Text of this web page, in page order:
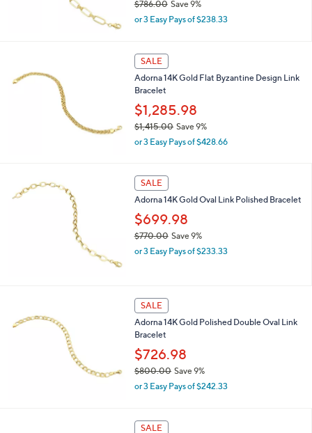
6
.
$786.00Save 9%
,
s
,
$
7
8
6
.
0
or 3 Easy Pays of $238.33
SALE
Adorna 14K Gold Flat Byzantine Design Link
Bracelet
$1,285.98
$1,415.00 Save 9%
s
,
$
1
,
4
1
0
or 3 Easy Pays of $428.66
SALE
Adorna 14K Gold Oval Link Polished Bracelet
$699.98
$770.00Save 9%
,
,
$
7
7
0
.
0
0
or 3 Easy Pays of $233.33
SALE
Adorna 14K Gold Polished Double Oval Link
Bracelet
$726.98
$800.00 Save 9%
s
or 3 Easy Pays of $242.33
SALE